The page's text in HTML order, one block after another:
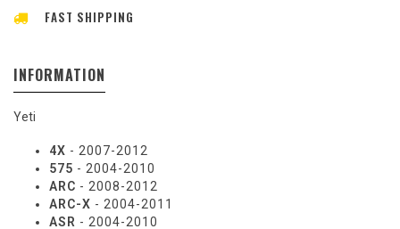
FAST SHIPPING
INFORMATION
Yeti
4X - 2007-2012
575 - 2004-2010
ARC - 2008-2012
ARC-X - 2004-2011
ASR - 2004-2010